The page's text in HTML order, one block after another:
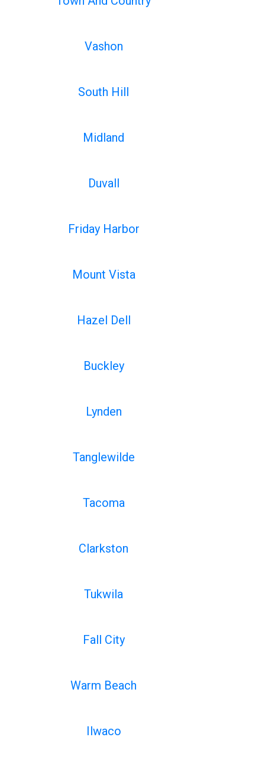
Vashon
South Hill
Midland
Duvall
Friday Harbor
Mount Vista
Hazel Dell
Buckley
Lynden
Tanglewilde
Tacoma
Clarkston
Tukwila
Fall City
Warm Beach
Ilwaco